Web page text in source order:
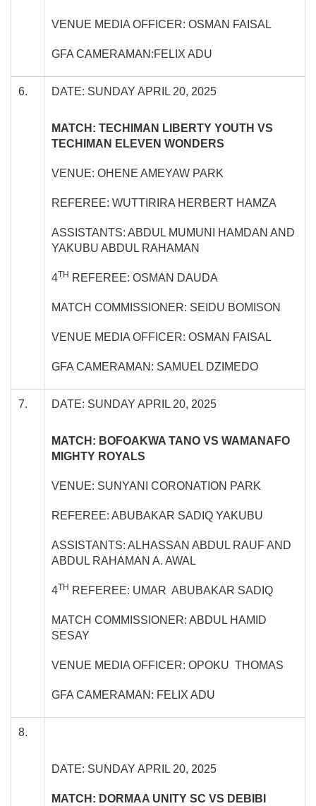
VENUE MEDIA OFFICER: OSMAN FAISAL
GFA CAMERAMAN:FELIX ADU
6. DATE: SUNDAY APRIL 20, 2025
MATCH: TECHIMAN LIBERTY YOUTH VS
TECHIMAN ELEVEN WONDERS
VENUE: OHENE AMEYAW PARK
REFEREE: WUTTIRIRA HERBERT HAMZA
ASSISTANTS: ABDUL MUMUNI HAMDAN AND
YAKUBU ABDUL RAHAMAN
4TH REFEREE: OSMAN DAUDA
MATCH COMMISSIONER: SEIDU BOMISON
VENUE MEDIA OFFICER: OSMAN FAISAL
GFA CAMERAMAN: SAMUEL DZIMEDO
7. DATE: SUNDAY APRIL 20, 2025
MATCH: BOFOAKWA TANO VS WAMANAFO
MIGHTY ROYALS
VENUE: SUNYANI CORONATION PARK
REFEREE: ABUBAKAR SADIQ YAKUBU
ASSISTANTS: ALHASSAN ABDUL RAUF AND
ABDUL RAHAMAN A. AWAL
4TH REFEREE: UMAR ABUBAKAR SADIQ
MATCH COMMISSIONER: ABDUL HAMID
SESAY
VENUE MEDIA OFFICER: OPOKU THOMAS
GFA CAMERAMAN: FELIX ADU
8.
DATE: SUNDAY APRIL 20, 2025
MATCH: DORMAA UNITY SC VS DEBIBI